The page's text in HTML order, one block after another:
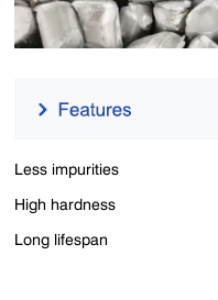
Less impurities
High hardness
Long lifespan